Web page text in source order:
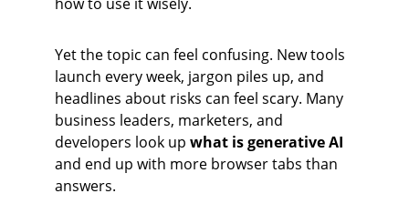
Yet the topic can feel confusing. New tools
launch every week, jargon piles up, and
headlines about risks can feel scary. Many
business leaders, marketers, and
developers look up what is generative AI
and end up with more browser tabs than
answers.